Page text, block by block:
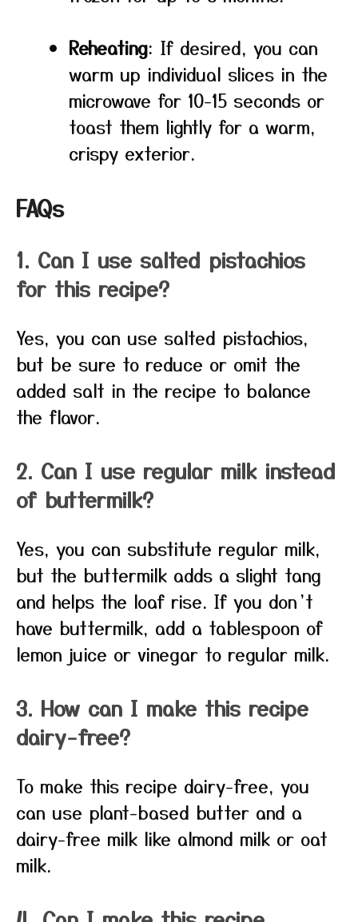
Reheating: If desired, you can
warm up individual slices in the
microwave for 10-15 seconds or
toast them lightly for a warm,
crispy exterior.
FAQs
1. Can I use salted pistachios
for this recipe?
Yes, you can use salted pistachios,
but be sure to reduce or omit the
added salt in the recipe to balance
the flavor.
2. Can I use regular milk instead
of buttermilk?
Yes, you can substitute regular milk,
but the buttermilk adds a slight tang
and helps the loaf rise. If you don’t
have buttermilk, add a tablespoon of
lemon juice or vinegar to regular milk.
3. How can I make this recipe
dairy-free?
To make this recipe dairy-free, you
can use plant-based butter and a
dairy-free milk like almond milk or oat
milk.